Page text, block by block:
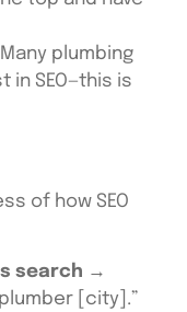
plumbing
in SEO—this is
of how SEO
search →
[city].”